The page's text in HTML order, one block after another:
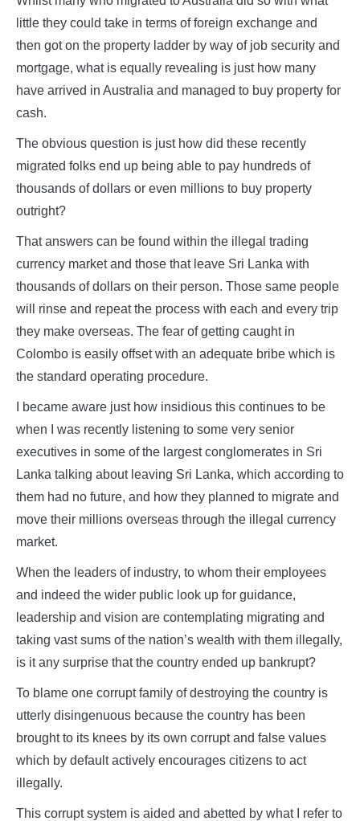
little they could take in terms of foreign exchange and
then got on the property ladder by way of job security and
mortgage, what is equally revealing is just how many
have arrived in Australia and managed to buy property for
cash.
The obvious question is just how did these recently
migrated folks end up being able to pay hundreds of
thousands of dollars or even millions to buy property
outright?
That answers can be found within the illegal trading
currency market and those that leave Sri Lanka with
thousands of dollars on their person. Those same people
will rinse and repeat the process with each and every trip
they make overseas. The fear of getting caught in
Colombo is easily offset with an adequate bribe which is
the standard operating procedure.
I became aware just how insidious this continues to be
when I was recently listening to some very senior
executives in some of the largest conglomerates in Sri
Lanka talking about leaving Sri Lanka, which according to
them had no future, and how they planned to migrate and
move their millions overseas through the illegal currency
market.
When the leaders of industry, to whom their employees
and indeed the wider public look up for guidance,
leadership and vision are contemplating migrating and
taking vast sums of the nation’s wealth with them illegally,
is it any surprise that the country ended up bankrupt?
To blame one corrupt family of destroying the country is
utterly disingenuous because the country has been
brought to its knees by its own corrupt and false values
which by default actively encourages citizens to act
illegally.
This corrupt system is aided and abetted by what I refer to